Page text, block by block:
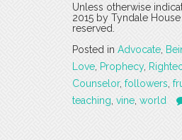
Unless otherwise
2015 by Tyndale
reserved.
Posted in Advocate
Love Prophecy,
Counselor, followers
teaching vine world